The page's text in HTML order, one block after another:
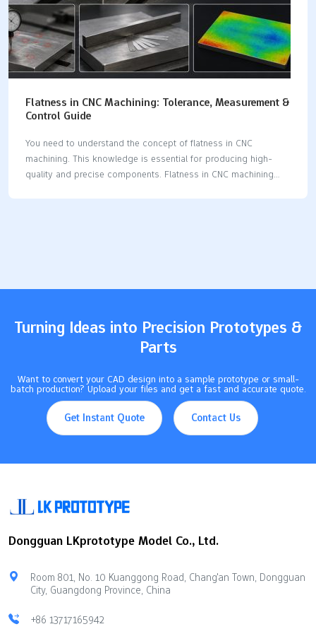
Flatness in CNC Machining: Tolerance, Measurement &
Control Guide
You need to understand the concept of flatness in CNC
machining. This knowledge is essential for producing high-
quality and precise components. Flatness in CNC machining
Turning Ideas into Precision Prototypes &
Parts
Want to convert your CAD design into a sample prototype or small-
batch production? Upload your files and get a fast and accurate quote.
Get Instant Quote Contact Us
Dongguan LKprototype Model Co., Ltd.
Room 801, No. 10 Kuanggong Road, Chang'an Town, Dongguan
City, Guangdong Province, China
+86 13717165942